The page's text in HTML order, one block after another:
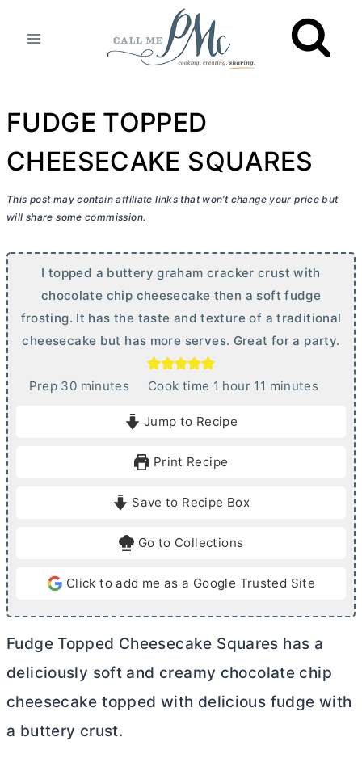
FUDGE TOPPED
CHEESECAKE SQUARES
This post may contain affiliate links that won’t change your price but
will share some commission.
I topped a buttery graham cracker crust with
chocolate chip cheesecake then a soft fudge
frosting. It has the taste and texture of a traditional
cheesecake but has more serves. Great for a party.
Prep 30mminutes Cook time 1 h
u
hour 11 m
minutes
Jump to Recipe
Print Recipe
Save to Recipe Box
Go to Collections
Click to add me as a Google Trusted Site
Fudge Topped Cheesecake Squares has a
deliciously soft and creamy chocolate chip
cheesecake topped with delicious fudge with
a buttery crust.